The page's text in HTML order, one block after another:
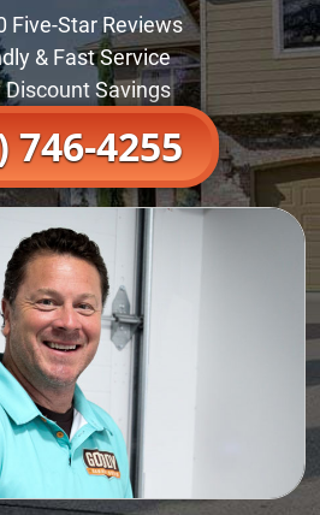
Five-Star Reviews
& Fast Service
Savings
746-4255